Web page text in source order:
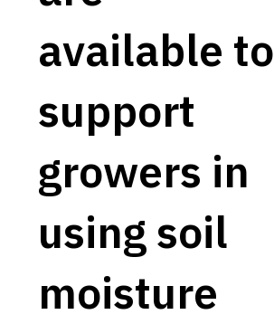
available to
support
growers in
using soil
moisture